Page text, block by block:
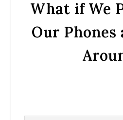
What if We
Our Phones